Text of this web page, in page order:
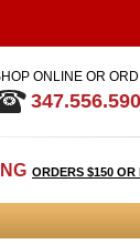
ONLINE OR
ORDERS $150 OR